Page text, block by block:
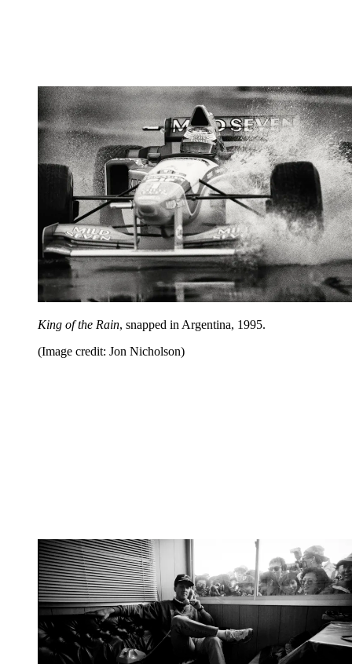
King of the Rain, snapped in Argentina, 1995.
(Image credit: Jon Nicholson)